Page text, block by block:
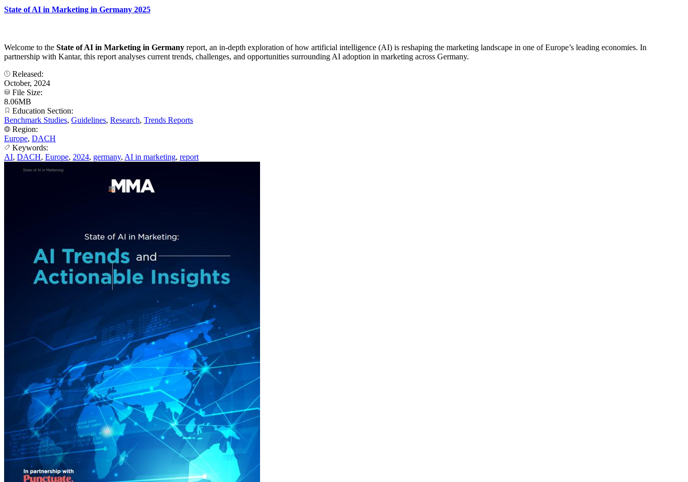
State of AI in Marketing in Germany 2025
Welcome to the State of AI in Marketing in Germany report, an in-depth exploration of how artificial intelligence (AI) is reshaping the marketing landscape in one of Europe’s leading economies. In
partnership with Kantar, this report analyses current trends, challenges, and opportunities surrounding AI adoption in marketing across Germany.
Released:
October, 2024
File Size:
8.06MB
Education Section:
Benchmark Studies, Guidelines, Research, Trends Reports
Region:
Europe, DACH
Keywords:
AI, DACH, Europe, 2024, germany, AI in marketing, report